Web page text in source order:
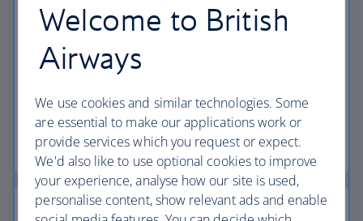
The highest standards
flight.
Discover the experience
Welcome to British
Airways
We use cookies and similar technologies. Some
are essential to make our applications work or
provide services which you request or expect.
We'd also like to use optional cookies to improve
your experience, analyse how our site is used,
personalise content, show relevant ads and enable